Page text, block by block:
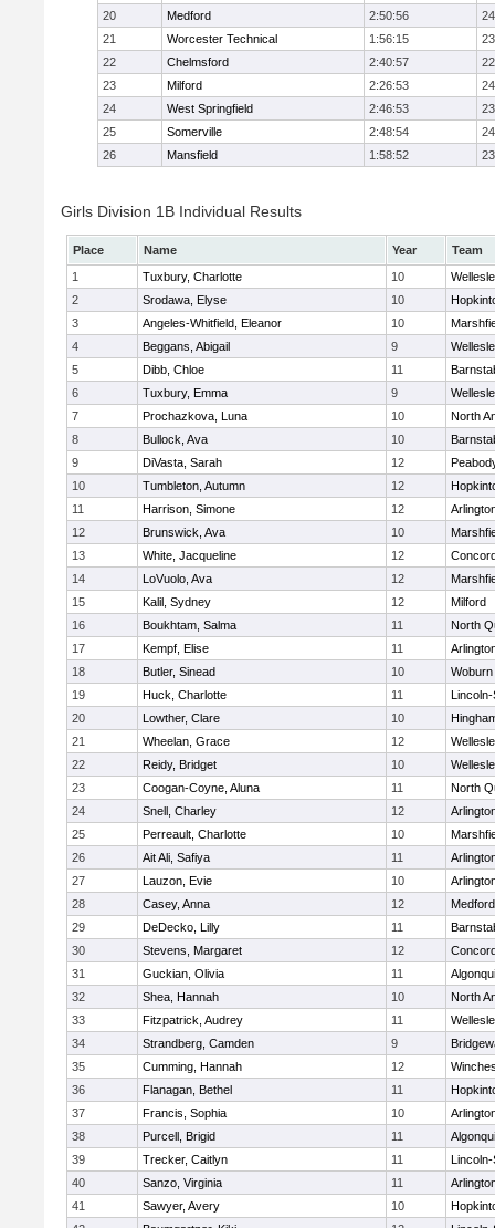
20
Medford 2:50:56
21
Worcester Technical 1:56:15
22
Chelmsford 2:40:57
23
Milford 2:26:53
24
West Springfield 2:46:53
25
Somerville 2:48:54
26
Mansfield 1:58:52
Girls Division 1B Individual Results
Place Name Year
Team
1
Tuxbury, Charlotte 10
2
Srodawa, Elyse 10
3
Angeles-Whitfield, Eleanor 10
4
Beggans, Abigail 9
5
Dibb, Chloe 11
6
Tuxbury, Emma 9
7
Prochazkova, Luna 10
North
8
Bullock, Ava 10
9
DiVasta, Sarah 12
10
Tumbleton, Autumn 12
11
Harrison, Simone 12
12
Brunswick, Ava 10
13
White, Jacqueline 12
14
LoVuolo, Ava 12
15
Kalil, Sydney 12
Milford
16
Boukhtam, Salma 11
North
17
Kempf, Elise 11
18
Butler, Sinead 10
Woburn
19
Huck, Charlotte 11
20
Lowther, Clare 10
21
Wheelan, Grace 12
22
Reidy, Bridget 10
23
Coogan-Coyne, Aluna 11
North
24
Snell, Charley 12
25
Perreault, Charlotte 10
26
Ait Ali, Safiya 11
27
Lauzon, Evie 10
28
Casey, Anna 12
Medford
29
DeDecko, Lilly 11
30
Stevens, Margaret 12
31
Guckian, Olivia 11
32
Shea, Hannah 10
North
33
Fitzpatrick, Audrey 11
34
Strandberg, Camden 9
35
Cumming, Hannah 12
36
Flanagan, Bethel 11
37
Francis, Sophia 10
38
Purcell, Brigid 11
39
Trecker, Caitlyn 11
40
Sanzo, Virginia 11
41
Sawyer, Avery 10